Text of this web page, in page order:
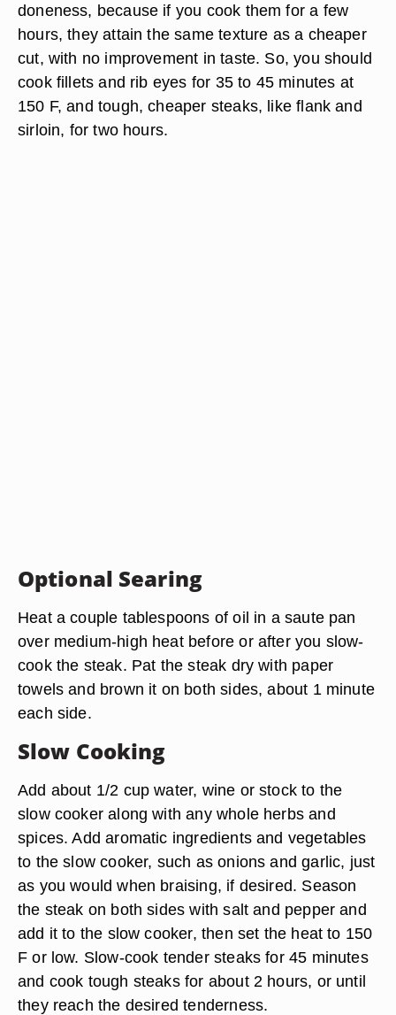
doneness, because if you cook them for a few
hours, they attain the same texture as a cheaper
cut, with no improvement in taste. So, you should
cook fillets and rib eyes for 35 to 45 minutes at
150 F, and tough, cheaper steaks, like flank and
sirloin, for two hours.
Optional Searing
Heat a couple tablespoons of oil in a saute pan
over medium-high heat before or after you slow-
cook the steak. Pat the steak dry with paper
towels and brown it on both sides, about 1 minute
each side.
Slow Cooking
Add about 1/2 cup water, wine or stock to the
slow cooker along with any whole herbs and
spices. Add aromatic ingredients and vegetables
to the slow cooker, such as onions and garlic, just
as you would when braising, if desired. Season
the steak on both sides with salt and pepper and
add it to the slow cooker, then set the heat to 150
F or low. Slow-cook tender steaks for 45 minutes
and cook tough steaks for about 2 hours, or until
they reach the desired tenderness.